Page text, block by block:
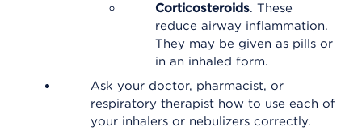
Corticosteroids. These
reduce airway inflammation.
They may be given as pills or
in an inhaled form.
Ask your doctor, pharmacist, or
respiratory therapist how to use each of
your inhalers or nebulizers correctly.